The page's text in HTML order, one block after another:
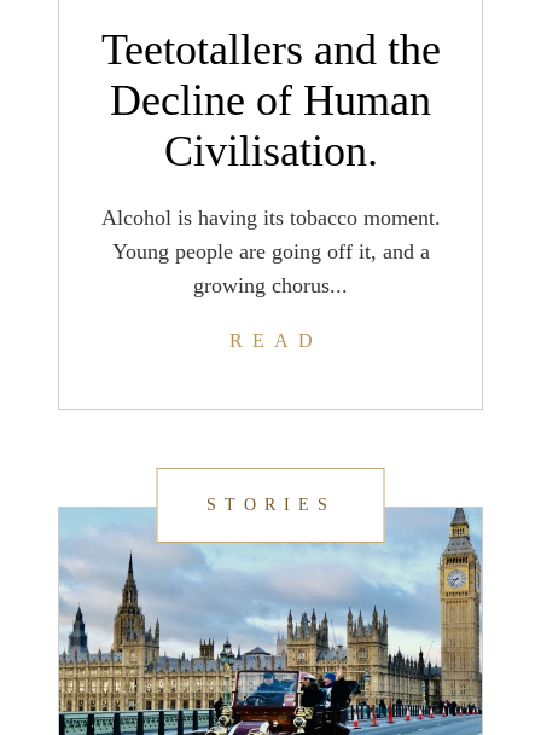
Teetotallers and the
Decline of Human
Civilisation.
Alcohol is having its tobacco moment.
Young people are going off it, and a
growing chorus...
READ
STORIES